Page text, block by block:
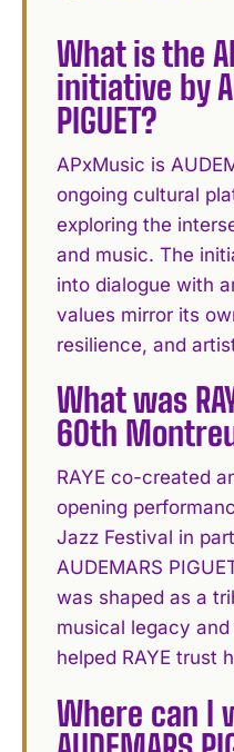
What is the
initiative by
PIGUET?
APxMusic is
ongoing cultural
exploring the
and music. The
into dialogue with
values mirror its
resilience, and
What was
60th
RAYE co-created
opening
Jazz Festival in
AUDEMARS
was shaped as a
musical legacy
helped RAYE trust
Where can I